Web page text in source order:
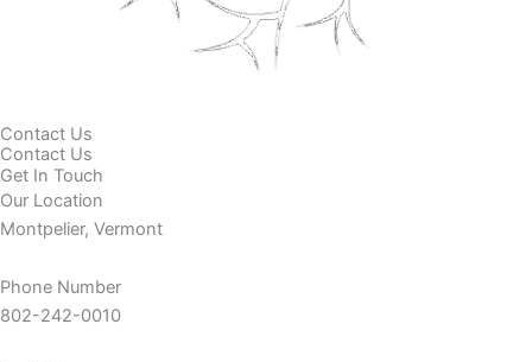
Contact Us
Contact Us
Get In Touch
Our Location
Montpelier, Vermont
Phone Number
802-242-0010